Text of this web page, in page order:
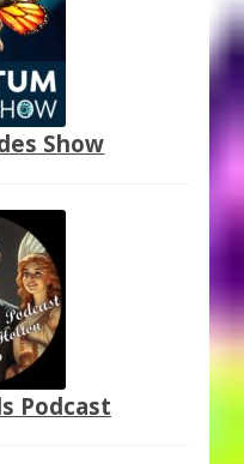
Show
Podcast